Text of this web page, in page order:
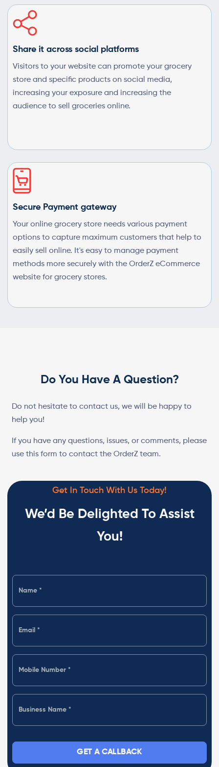
Share it across social platforms
Visitors to your website can promote your grocery
store and specific products on social media,
increasing your exposure and increasing the
audience to sell groceries online.
Secure Payment gateway
Your online grocery store needs various payment
options to capture maximum customers that help to
easily sell online. It's easy to manage payment
methods more securely with the OrderZ eCommerce
website for grocery stores.
Do You Have A Question?
Do not hesitate to contact us, we will be happy to
help you!
If you have any questions, issues, or comments, please
use this form to contact the OrderZ team.
Get In Touch With Us Today!
We’d Be Delighted To Assist
You!
GET A CALLBACK